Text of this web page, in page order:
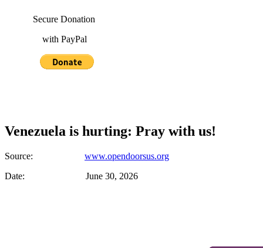
Secure Donation
with PayPal
Venezuela is hurting: Pray with us!
Source: www.opendoorsus.org
Date: June 30, 2026